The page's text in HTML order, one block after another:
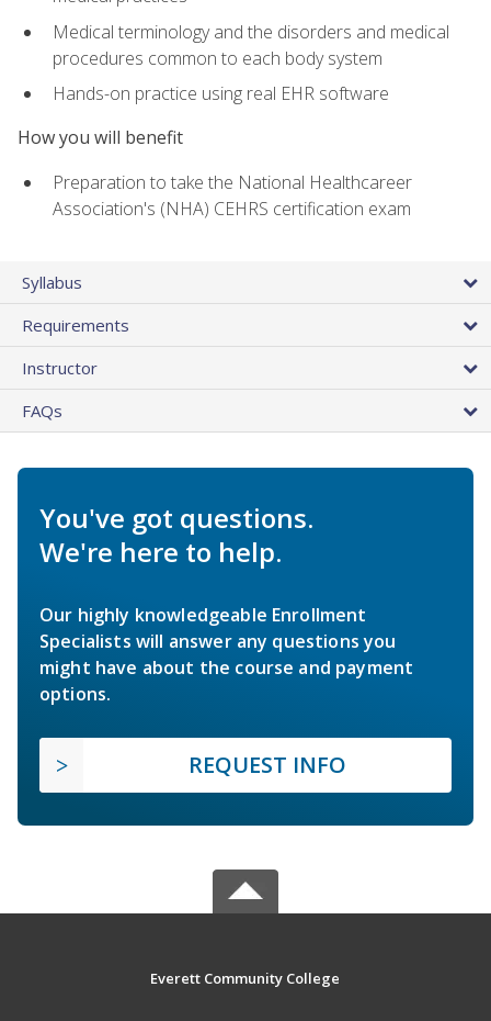
Medical terminology and the disorders and medical
procedures common to each body system
Hands-on practice using real EHR software
How you will benefit
Preparation to take the National Healthcareer
Association's (NHA) CEHRS certification exam
Syllabus
Requirements
Instructor
FAQs
You've got questions.
We're here to help.
Our highly knowledgeable Enrollment
Specialists will answer any questions you
might have about the course and payment
options.
REQUEST INFO
Everett Community College